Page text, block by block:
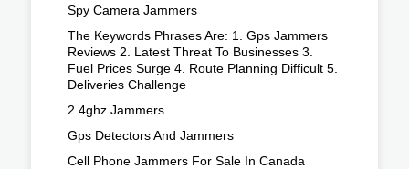
Spy Camera Jammers
The Keywords Phrases Are: 1. Gps Jammers
Reviews 2. Latest Threat To Businesses 3.
Fuel Prices Surge 4. Route Planning Difficult 5.
Deliveries Challenge
2.4ghz Jammers
Gps Detectors And Jammers
Cell Phone Jammers For Sale In Canada